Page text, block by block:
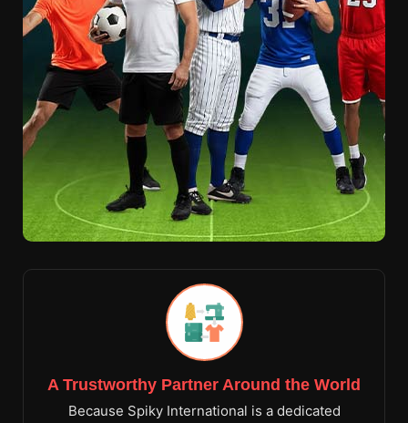
A Trustworthy Partner Around the World
Because Spiky International is a dedicated